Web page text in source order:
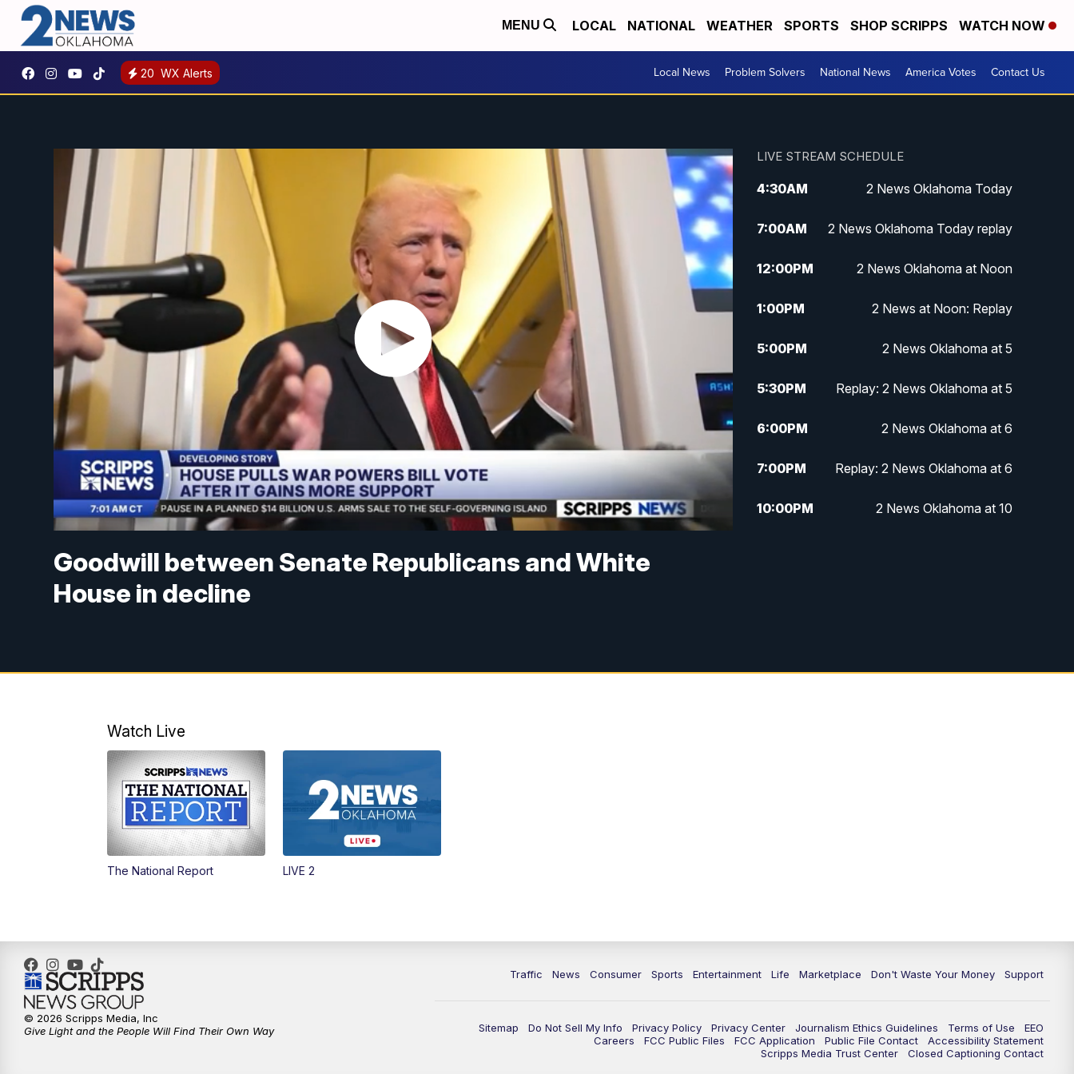
MENU LOCAL NATIONAL WEATHER SPORTS SHOP SCRIPPS WATCH NOW
20 WX Alerts Local News Problem Solvers National News America Votes Contact Us
Goodwill between Senate Republicans and White
House in decline
LIVE STREAM SCHEDULE
4:30AM 2 News Oklahoma Today
7:00AM 2 News Oklahoma Today replay
12:00PM 2 News Oklahoma at Noon
1:00PM 2 News at Noon: Replay
5:00PM 2 News Oklahoma at 5
5:30PM Replay: 2 News Oklahoma at 5
6:00PM 2 News Oklahoma at 6
7:00PM Replay: 2 News Oklahoma at 6
10:00PM 2 News Oklahoma at 10
Watch Live
The National Report LIVE 2
Traffic News Consumer Sports Entertainment Life Marketplace Don't Waste Your Money Support
Sitemap Do Not Sell My Info Privacy Policy Privacy Center Journalism Ethics Guidelines Terms of Use
EEO
Careers
FCC Public Files FCC Application Public File Contact
Accessibility Statement
Scripps Media Trust Center
Closed Captioning Contact
© 2026 Scripps Media, Inc
Give Light and the People Will Find Their Own Way